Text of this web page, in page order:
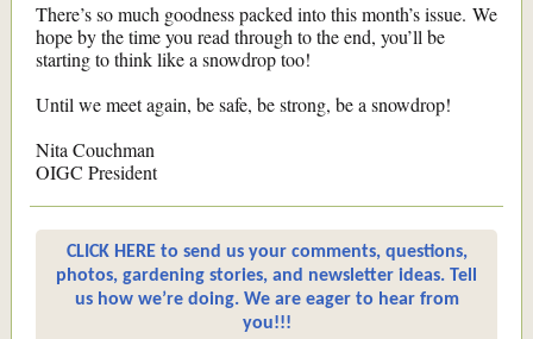
There’s so much goodness packed into this month’s issue. We
hope by the time you read through to the end, you’ll be
starting to think like a snowdrop too!
Until we meet again, be safe, be strong, be a snowdrop!
Nita Couchman
OIGC President
CLICK HERE to send us your comments, questions,
photos, gardening stories, and newsletter ideas. Tell
us how we’re doing. We are eager to hear from
you!!!